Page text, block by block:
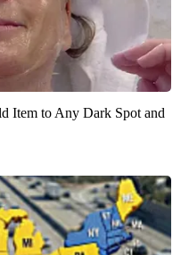
Item to Any Dark Spot and